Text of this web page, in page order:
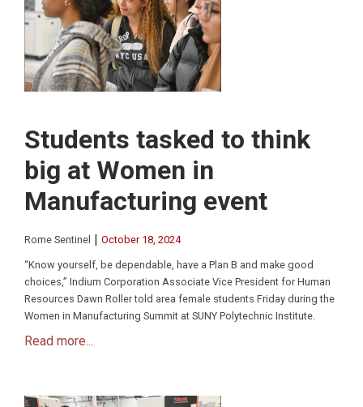
Students tasked to think
big at Women in
Manufacturing event
Rome Sentinel | October 18, 2024
“Know yourself, be dependable, have a Plan B and make good
choices,” Indium Corporation Associate Vice President for Human
Resources Dawn Roller told area female students Friday during the
Women in Manufacturing Summit at SUNY Polytechnic Institute.
Read more...